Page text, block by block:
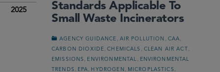
2025
Standards Applicable To
Small Waste Incinerators
AGENCY GUIDANCE AIR POLLUTION CAA
CARBON DIOXIDE ,CHEMICALS CLEAN AIR ACT
EMISSIONS ENVIRONMENTAL
ENVIRONMENTAL
TRENDS
EPA HYDROGEN MICROPLASTICS